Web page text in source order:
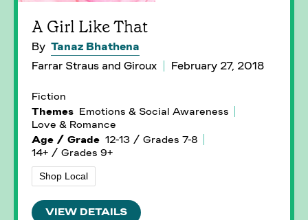
A Girl Like That
By Tanaz Bhathena
Farrar Straus and Giroux
February 27, 2018
Fiction
Themes Emotions & Social Awareness
Love & Romance
Age / Grade 12-13 / Grades 7-8
14+ / Grades 9+
Shop Local
VIEW DETAILS